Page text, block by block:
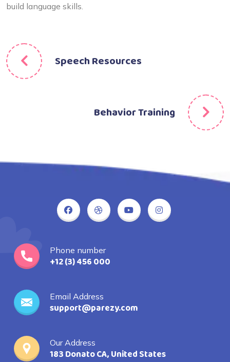
build language skills.
Speech Resources
Behavior Training
Phone number
+12 (3) 456 000
Email Address
support@parezy.com
Our Address
183 Donato CA, United States